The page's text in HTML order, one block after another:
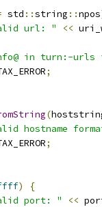
std ::string ::npos
url: " <<
in turn:-urls
;
(
hostname
;
)
{
port: " <<